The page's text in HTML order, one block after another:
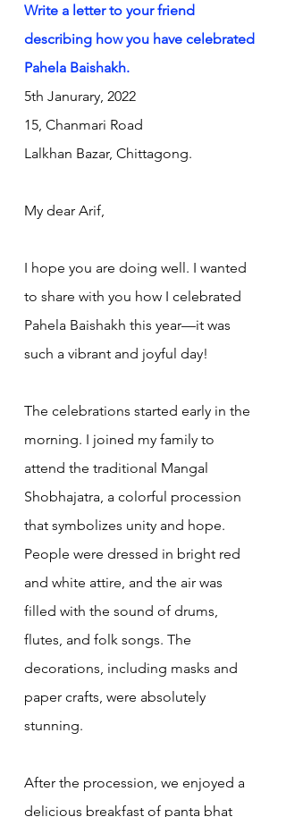
Write a letter to your friend
describing how you have celebrated
Pahela Baishakh.
5th Janurary, 2022
15, Chanmari Road
Lalkhan Bazar, Chittagong.
My dear Arif,
I hope you are doing well. I wanted
to share with you how I celebrated
Pahela Baishakh this year—it was
such a vibrant and joyful day!
The celebrations started early in the
morning. I joined my family to
attend the traditional Mangal
Shobhajatra, a colorful procession
that symbolizes unity and hope.
People were dressed in bright red
and white attire, and the air was
filled with the sound of drums,
flutes, and folk songs. The
decorations, including masks and
paper crafts, were absolutely
stunning.
After the procession, we enjoyed a
delicious breakfast of panta bhat